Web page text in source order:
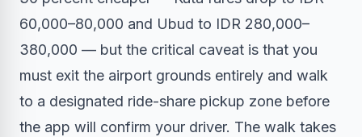
60,000–80,000 and Ubud to IDR 280,000–
380,000 — but the critical caveat is that you
must exit the airport grounds entirely and walk
to a designated ride-share pickup zone before
the app will confirm your driver. The walk takes